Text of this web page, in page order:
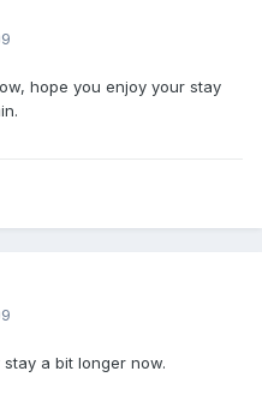
hope you enjoy your stay
a bit longer now.